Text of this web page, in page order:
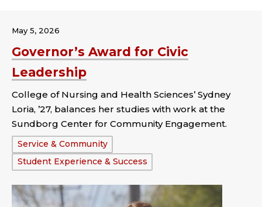
Governor’s Award for Civic
Leadership
May 5, 2026
College of Nursing and Health Sciences’ Sydney
Loria, ’27, balances her studies with work at the
Sundborg Center for Community Engagement.
Tags:
Service & Community
Student Experience & Success